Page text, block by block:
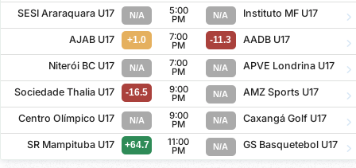
SESI Araraquara U17 N/A 5:00
PM N/A Instituto MF U17
AJAB U17 +1.0 7:00
PM
-11.3 AADB U17
Niterói BC U17 N/A 7:00
PM N/A APVE Londrina U17
Sociedade Thalia U17 -16.5 9:00
PM N/A AMZ Sports U17
Centro Olímpico U17 N/A 9:00
PM N/A Caxangá Golf U17
SR Mampituba U17 +64.7 11:00
PM N/A GS Basquetebol U17